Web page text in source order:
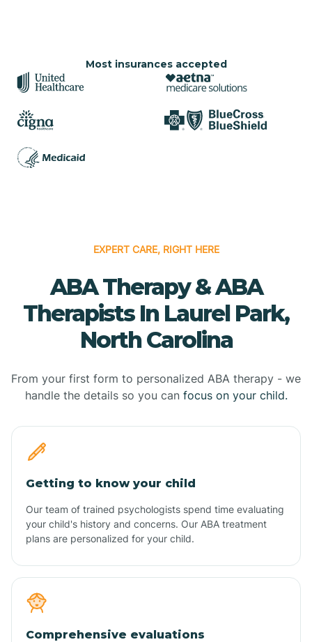
Most insurances accepted
EXPERT CARE, RIGHT HERE
ABA Therapy & ABA
Therapists In Laurel Park,
North Carolina
From your first form to personalized ABA therapy - we
handle the details so you can focus on your child.
Getting to know your child
Our team of trained psychologists spend time evaluating
your child's history and concerns. Our ABA treatment
plans are personalized for your child.
Comprehensive evaluations